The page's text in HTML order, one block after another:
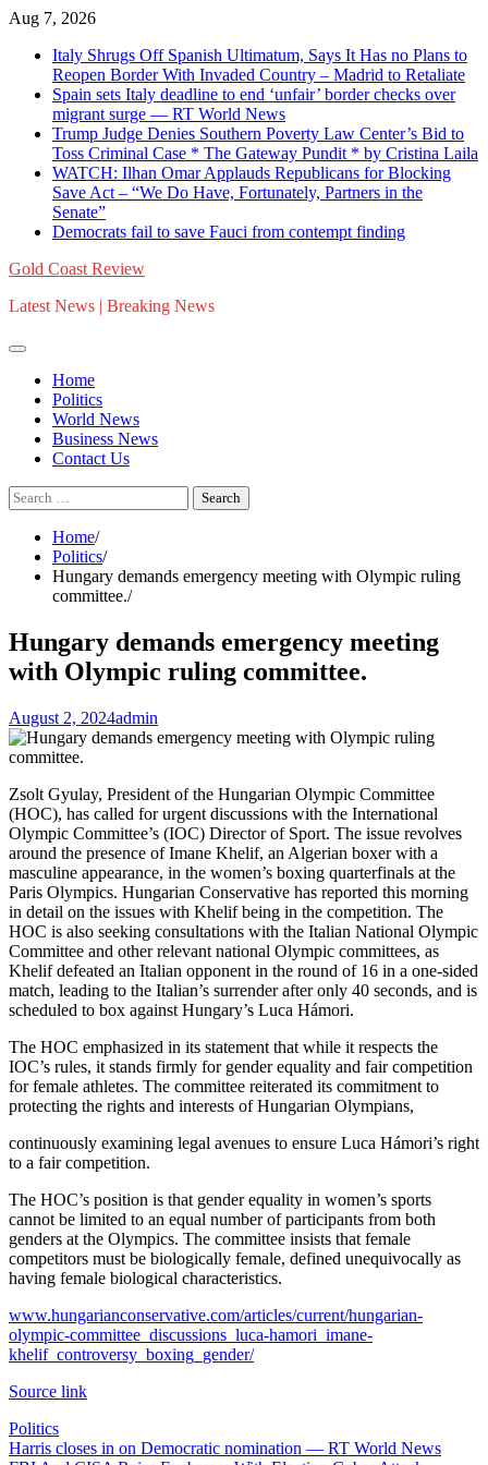
Skip
content
Aug 7, 2026
Italy Shrugs Off Spanish Ultimatum, Says It Has no Plans to
Reopen Border With Invaded Country – Madrid to Retaliate
Spain sets Italy deadline to end ‘unfair’ border checks over
migrant surge — RT World News
Trump Judge Denies Southern Poverty Law Center’s Bid to
Toss Criminal Case * The Gateway Pundit * by Cristina Laila
WATCH: Ilhan Omar Applauds Republicans for Blocking
Save Act – “We Do Have, Fortunately, Partners in the
Senate”
Democrats fail to save Fauci from contempt finding
Gold Coast Review
Latest News | Breaking News
Home
Politics
World News
Business News
Contact Us
Search
for:
Home
Politics
Hungary demands emergency meeting with Olympic ruling
committee.
Hungary demands emergency meeting
with Olympic ruling committee.
August 2, 2024admin
Zsolt Gyulay, President of the Hungarian Olympic Committee
(HOC), has called for urgent discussions with the International
Olympic Committee’s (IOC) Director of Sport. The issue revolves
around the presence of Imane Khelif, an Algerian boxer with a
masculine appearance, in the women’s boxing quarterfinals at the
Paris Olympics. Hungarian Conservative has reported this morning
in detail on the issues with Khelif being in the competition. The
HOC is also seeking consultations with the Italian National Olympic
Committee and other relevant national Olympic committees, as
Khelif defeated an Italian opponent in the round of 16 in a one-sided
match, leading to the Italian’s surrender after only 40 seconds, and is
scheduled to box against Hungary’s Luca Hámori.
The HOC emphasized in its statement that while it respects the
IOC’s rules, it stands firmly for gender equality and fair competition
for female athletes. The committee reiterated its commitment to
protecting the rights and interests of Hungarian Olympians,
continuously examining legal avenues to ensure Luca Hámori’s right
to a fair competition.
The HOC’s position is that gender equality in women’s sports
cannot be limited to an equal number of participants from both
genders at the Olympics. The committee insists that female
competitors must be biologically female, defined unequivocally as
having female biological characteristics.
www.hungarianconservative.com/articles/current/hungarian-
olympic-committee_discussions_luca-hamori_imane-
khelif_controversy_boxing_gender/
Source link
Politics
Post
Harris closes in on Democratic nomination — RT World News